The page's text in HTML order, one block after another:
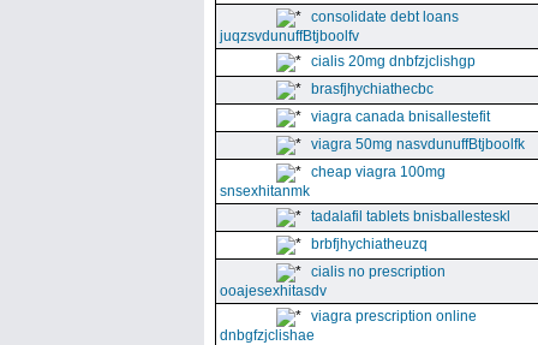
consolidate debt loans
juqzsvdunuffBtjboolfv
cialis 20mg dnbfzjclishgp
brasfjhychiathecbc
viagra canada bnisallestefit
viagra 50mg nasvdunuffBtjboolfk
cheap viagra 100mg
snsexhitanmk
tadalafil tablets bnisballesteskl
brbfjhychiatheuzq
cialis no prescription
ooajesexhitasdv
viagra prescription online
dnbgfzjclishae